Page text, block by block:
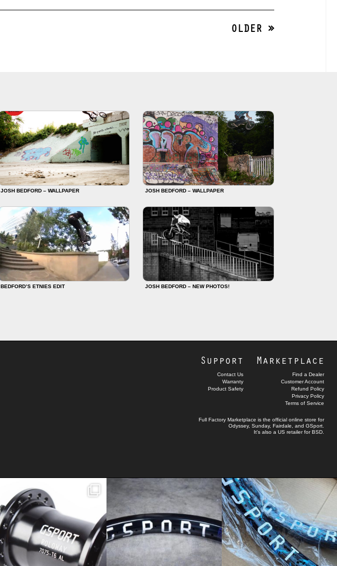
OLDER »
JOSH BEDFORD – WALLPAPER JOSH BEDFORD – WALLPAPER
BEDFORD’S ETNIES EDIT JOSH BEDFORD – NEW PHOTOS!
Marketplace
Find a Dealer
Customer Account
Refund Policy
Privacy Policy
Terms of Service
Support
Contact Us
Warranty
Product Safety
Full Factory Marketplace is the official online store for
Odyssey, Sunday, Fairdale , and GSport
It's also a US retailer forBSD